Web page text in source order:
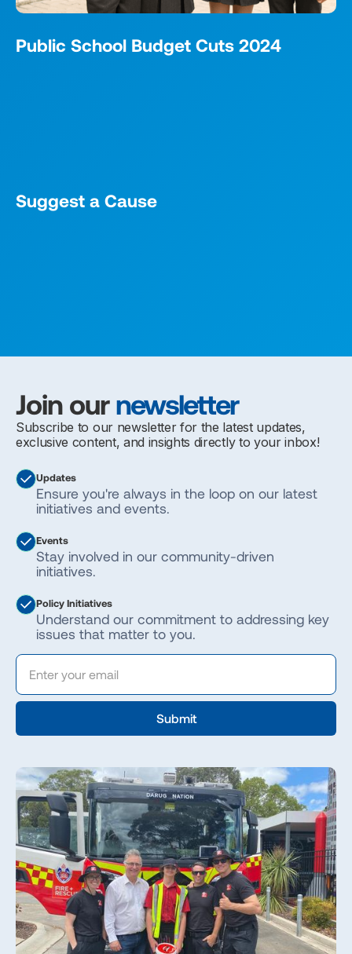
Public School Budget Cuts 2024
Suggest a Cause
Join ournewsletter
Subscribe to our newsletter for the latest updates,
exclusive content, and insights directly to your inbox!
Updates
Ensure you're always in the loop on our latest
initiatives and events.
Events
Stay involved in our community-driven
initiatives.
Policy Initiatives
Understand our commitment to addressing key
issues that matter to you.